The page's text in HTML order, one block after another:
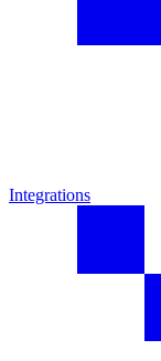
Integrations